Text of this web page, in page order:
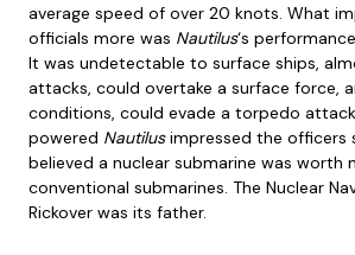
average speed of over 20 knots. What
officials more was Nautilus‘s
It was undetectable to surface ships,
attacks, could overtake a surface force,
conditions, could evade a torpedo
powered Nautilusimpressed the
believed a nuclear submarine was worth
conventional submarines. The Nuclear
Rickover was its father.